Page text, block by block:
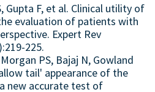
Gupta F, et al. Clinical utility of
evaluation of patients with
Expert Rev
225.
PS, Bajaj N, Gowland
tail' appearance of the
new accurate test of